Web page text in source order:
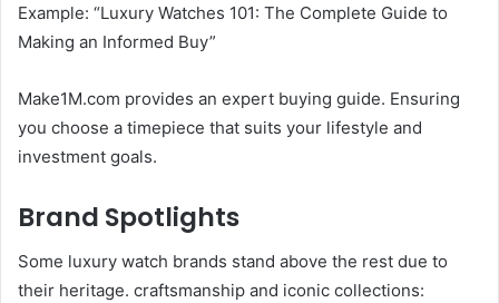
Example: “Luxury Watches 101: The Complete Guide to
Making an Informed Buy”
Make1M.com provides an expert buying guide. Ensuring
you choose a timepiece that suits your lifestyle and
investment goals.
Brand Spotlights
Some luxury watch brands stand above the rest due to
their heritage. craftsmanship and iconic collections: